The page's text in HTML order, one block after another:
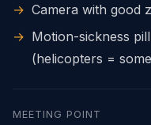
→ Camera with good
→ Motion-sickness
(helicopters =
MEETING POINT